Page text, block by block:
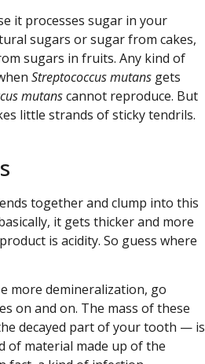
it processes sugar in your
sugars or sugar from cakes,
sugars in fruits. Any kind of
Streptococcus mutans gets
mutanscannot reproduce. But
little strands of sticky tendrils.
together and clump into this
it gets thicker and more
is acidity. So guess where
more demineralization, go
on and on. The mass of these
decayed part of your tooth — is
of material made up of the